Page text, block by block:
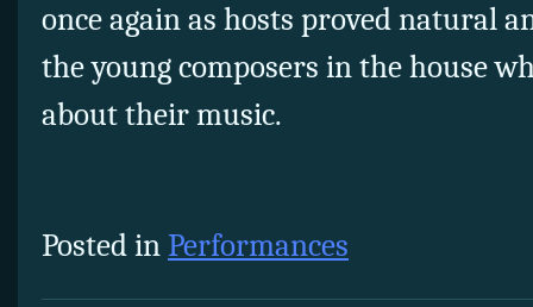
once again as hosts proved natural
the young composers in the house
about their music.
Posted inPerformances